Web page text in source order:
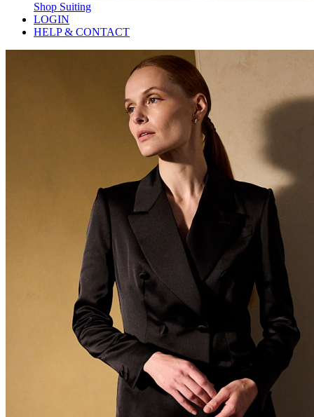
Shop Suiting
LOGIN
HELP & CONTACT